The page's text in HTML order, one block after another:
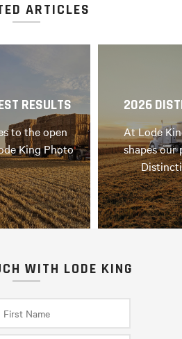
ARTICLES
RESULTS
to the open
King Photo
2026
At Lode
shapes our
WITH LODE KING